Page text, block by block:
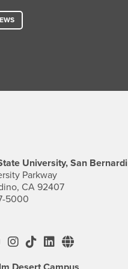
University, San
Parkway
CA 92407
5000
Facebook
Twitter
CSUSB's YouTube
CSUSB's Instagram
CSUSB's TikTok
CSUSB's
CSUSB's